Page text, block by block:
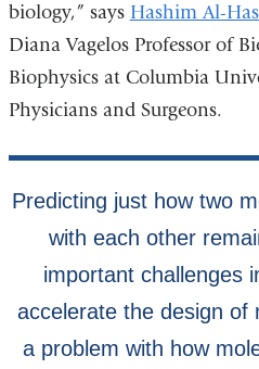
biology,” says Hashim Al-
Diana Vagelos Professor of
Biophysics at Columbia
Physicians and Surgeons.